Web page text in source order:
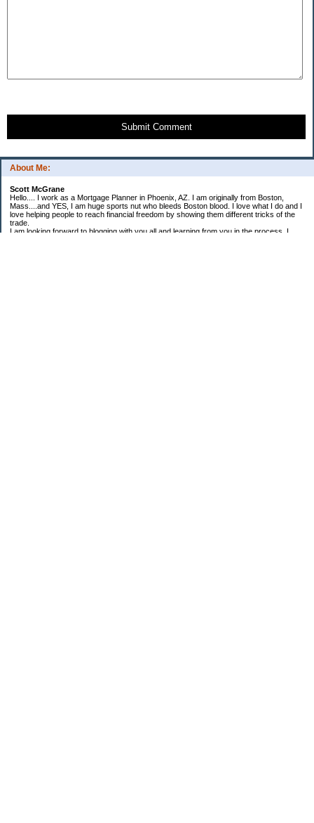
About Me:
Scott McGrane
Hello.... I work as a Mortgage Planner in Phoenix, AZ. I am originally from Boston,
Mass....and YES, I am huge sports nut who bleeds Boston blood. I love what I do and I
love helping people to reach financial freedom by showing them different tricks of the
trade.
I am looking forward to blogging with you all and learning from you in the process. I
Submit Comment